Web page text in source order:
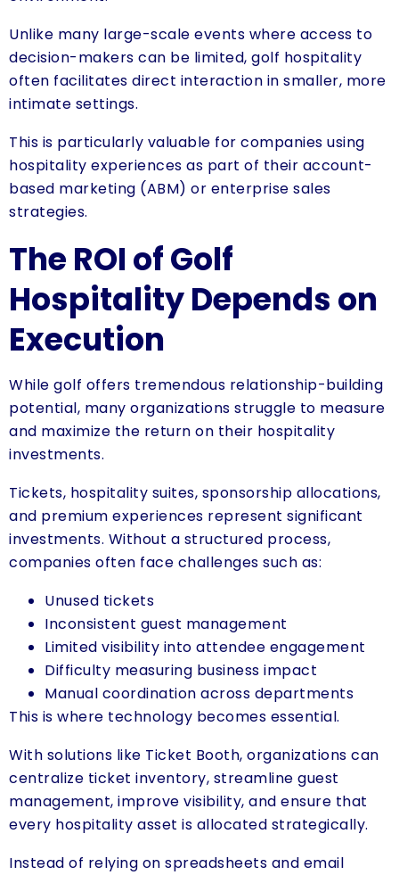
Unlike many large-scale events where access to
decision-makers can be limited, golf hospitality
often facilitates direct interaction in smaller, more
intimate settings.
This is particularly valuable for companies using
hospitality experiences as part of their account-
based marketing (ABM) or enterprise sales
strategies.
The ROI of Golf
Hospitality Depends on
Execution
While golf offers tremendous relationship-building
potential, many organizations struggle to measure
and maximize the return on their hospitality
investments.
Tickets, hospitality suites, sponsorship allocations,
and premium experiences represent significant
investments. Without a structured process,
companies often face challenges such as:
Unused tickets
Inconsistent guest management
Limited visibility into attendee engagement
Difficulty measuring business impact
Manual coordination across departments
This is where technology becomes essential.
With solutions like Ticket Booth, organizations can
centralize ticket inventory, streamline guest
management, improve visibility, and ensure that
every hospitality asset is allocated strategically.
Instead of relying on spreadsheets and email